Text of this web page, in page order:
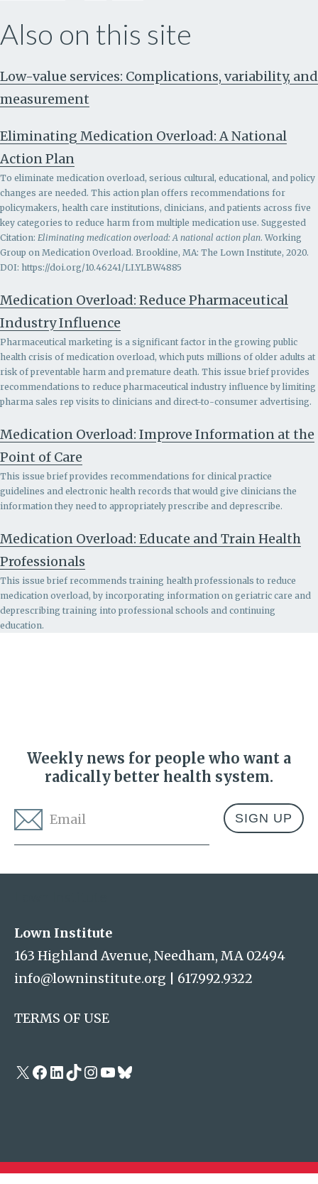
Also on this site
Low-value services: Complications, variability, and
measurement
Eliminating Medication Overload: A National
Action Plan
To eliminate medication overload, serious cultural, educational, and policy
changes are needed. This action plan offers recommendations for
policymakers, health care institutions, clinicians, and patients across five
key categories to reduce harm from multiple medication use. Suggested
Citation: Eliminating medication overload: A national action plan. Working
Group on Medication Overload. Brookline, MA: The Lown Institute, 2020.
DOI: https://doi.org/10.46241/LI.YLBW4885
Medication Overload: Reduce Pharmaceutical
Industry Influence
Pharmaceutical marketing is a significant factor in the growing public
health crisis of medication overload, which puts millions of older adults at
risk of preventable harm and premature death. This issue brief provides
recommendations to reduce pharmaceutical industry influence by limiting
pharma sales rep visits to clinicians and direct-to-consumer advertising.
Medication Overload: Improve Information at the
Point of Care
This issue brief provides recommendations for clinical practice
guidelines and electronic health records that would give clinicians the
information they need to appropriately prescribe and deprescribe.
Medication Overload: Educate and Train Health
Professionals
This issue brief recommends training health professionals to reduce
medication overload, by incorporating information on geriatric care and
deprescribing training into professional schools and continuing
education.
Weekly news for people who want a
radically better health system.
Lown Institute
163 Highland Avenue, Needham, MA 02494
info@lowninstitute.org
617.992.9322
TERMS OF USE
X Facebook
LinkedIn
TikTok
Instagram
YouTube
Bluesky